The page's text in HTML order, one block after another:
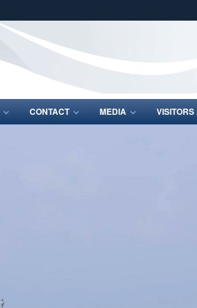
Share sensitive
CONTACT MEDIA